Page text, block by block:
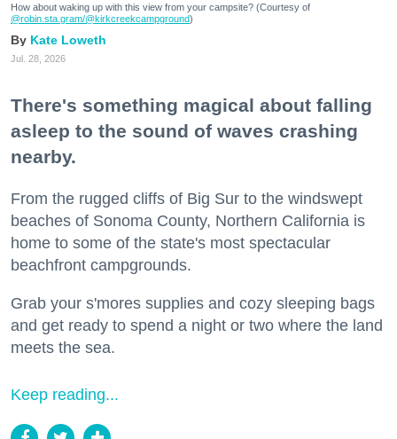
How about waking up with this view from your campsite? (Courtesy of
@robin.sta.gram/@kirkcreekcampground)
Kate Loweth
Jul. 28, 2026
There's something magical about falling
asleep to the sound of waves crashing
nearby.
From the rugged cliffs of Big Sur to the windswept
beaches of Sonoma County, Northern California is
home to some of the state's most spectacular
beachfront campgrounds.
Grab your s'mores supplies and cozy sleeping bags
and get ready to spend a night or two where the land
meets the sea.
Keep reading...